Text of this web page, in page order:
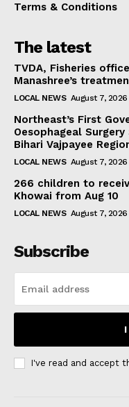
Terms & Conditions
The latest
TVDA, Fisheries
Manashree’s
LOCAL NEWS August 7, 2026
Northeast’s First
Oesophageal
Bihari Vajpayee
LOCAL NEWS August 7, 2026
266 children to
Khowai from Aug 10
LOCAL NEWS August 7, 2026
Subscribe
I
I've read and accept